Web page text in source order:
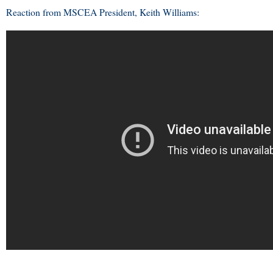
Reaction from MSCEA President, Keith Williams: